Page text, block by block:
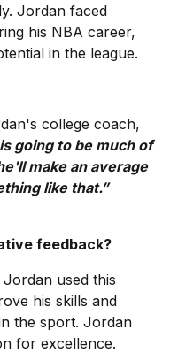
Jordan faced
his NBA career,
in the league.
college coach,
going to be much of
make an average
like that.”
feedback?
used this
his skills and
the sport. Jordan
for excellence.